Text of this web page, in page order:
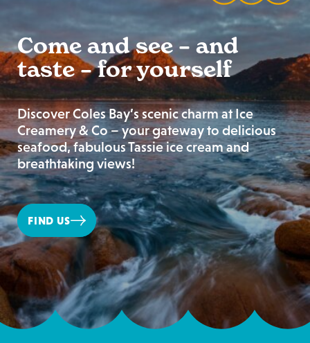
Come and see – and
taste – for yourself
Discover Coles Bay’s scenic charm at Ice
Creamery & Co – your gateway to delicious
seafood, fabulous Tassie ice cream and
breathtaking views!
FIND US